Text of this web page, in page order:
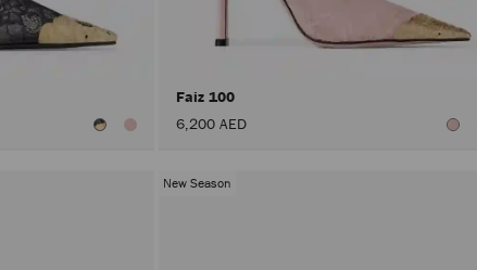
Faiz 100
6,200 AED
New Season